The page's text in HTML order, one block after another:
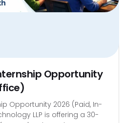
Opportunity
Opportunity 2026 (Paid, In-
LLP is offering a 30-